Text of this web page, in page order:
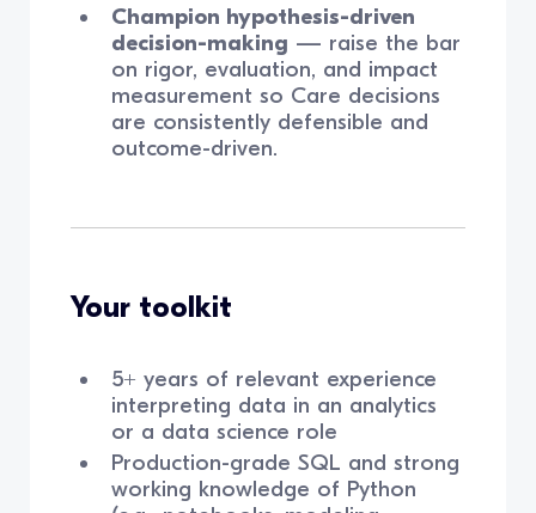
Champion hypothesis-driven
decision-making — raise the bar
on rigor, evaluation, and impact
measurement so Care decisions
are consistently defensible and
outcome-driven.
Your toolkit
5+ years of relevant experience
interpreting data in an analytics
or a data science role
Production-grade SQL and strong
working knowledge of Python